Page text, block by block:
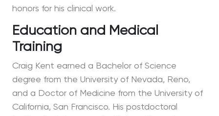
honors for his clinical work.
Education and Medical
Training
Craig Kent earned a Bachelor of Science
degree from the University of Nevada, Reno,
and a Doctor of Medicine from the University of
California, San Francisco. His postdoctoral